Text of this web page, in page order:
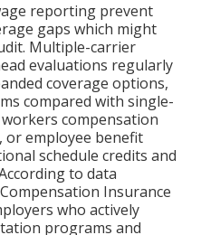
reporting prevent
gaps which might
Multiple-carrier
evaluations regularly
coverage options,
compared with single-
compensation
employee benefit
schedule credits and
to data
Insurance
who actively
programs and